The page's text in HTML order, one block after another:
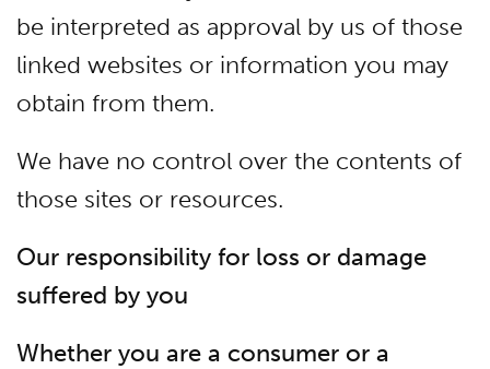
be interpreted as approval by us of those
linked websites or information you may
obtain from them.
We have no control over the contents of
those sites or resources.
Our responsibility for loss or damage
suffered by you
Whether you are a consumer or a